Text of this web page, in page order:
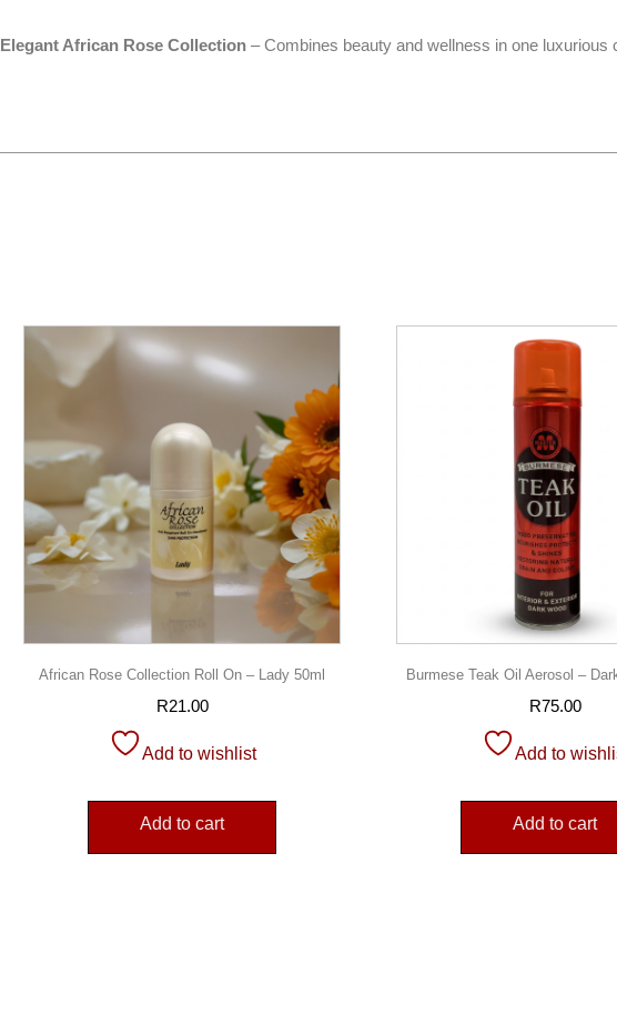
Elegant African Rose Collection– Combines beauty and wellness in one luxurious
African Rose Collection Roll On – Lady 50ml
R21.00
Add to wishlist
Add to cart
Burmese Teak Oil Aerosol –
R75.00
Add to
Add to cart